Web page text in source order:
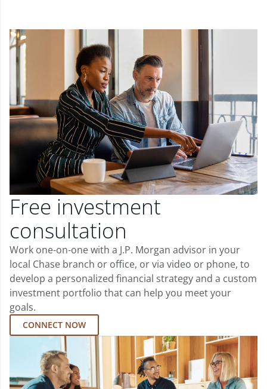
Free investment
consultation
Work one-on-one with a J.P. Morgan advisor in your
local Chase branch or office, or via video or phone, to
develop a personalized financial strategy and a custom
investment portfolio that can help you meet your
goals.
CONNECT NOW